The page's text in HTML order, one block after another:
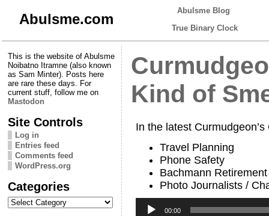
Abulsme.com
Abulsme Blog
True Binary Clock
This is the website of Abulsme
Noibatno Itramne (also known
as Sam Minter). Posts here
are rare these days. For
current stuff, follow me on
Mastodon
Site Controls
Log in
Entries feed
Comments feed
WordPress.org
Categories
Categories
Kind of
In the latest
Travel Planning
Phone Safety
Bachmann Retirement
Photo Journalists /
Player
00:00